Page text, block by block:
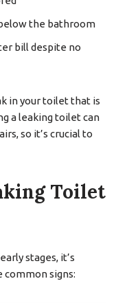
the bathroom
bill despite no
in your toilet that is
a leaking toilet can
so it’s crucial to
Toilet
stages, it’s
signs: